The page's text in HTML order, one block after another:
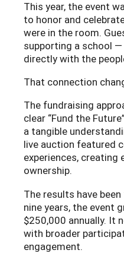
This year, the event
to honor and
were in the room.
supporting a school
directly with the
That connection
The fundraising
clear “Fund the
a tangible
live auction featured
experiences, creating
ownership.
The results have
nine years, the event
$250,000 annually. It
with broader
engagement.